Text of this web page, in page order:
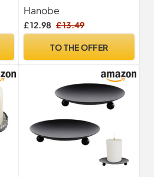
Holder for Coffee Table,
Rustic
Hanobe
£ 12.98 £ 13.49
TO THE OFFER